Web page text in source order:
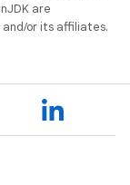
are
or its affiliates.